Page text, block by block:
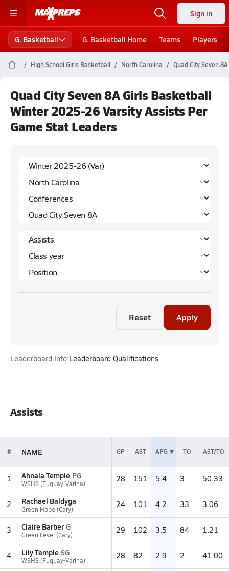
Sign in
G. Basketball G. Basketball Home Teams Players
High School Girls Basketball North Carolina Quad City Seven 8A
Quad City Seven 8A Girls Basketball
Winter 2025-26 Varsity Assists Per
Game Stat Leaders
Reset Apply
Leaderboard Info:Leaderboard Qualifications
Assists
# NAME GP AST APG TO AST/TO
1 Ahnala Temple PG
WSHS (Fuquay-Varina) 28 151 5.4 3 50.33
2 Rachael Baldyga
Green Hope (Cary) 24 101 4.2 33 3.06
3 Claire Barber G
Green Level (Cary) 29 102 3.5 84 1.21
4 Lily Temple SG
WSHS (Fuquay-Varina) 28 82 2.9 2 41.00